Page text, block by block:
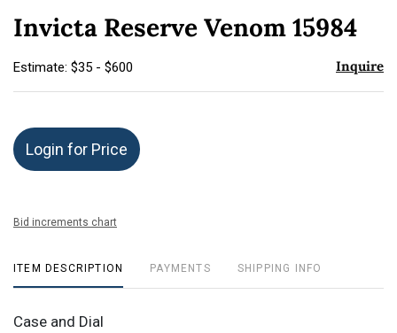
Invicta Reserve Venom 15984
Estimate: $35 - $600 Inquire
Login for Price
Bid increments chart
ITEM DESCRIPTION PAYMENTS SHIPPING INFO
Case and Dial